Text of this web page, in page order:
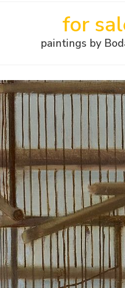
for
paintings by